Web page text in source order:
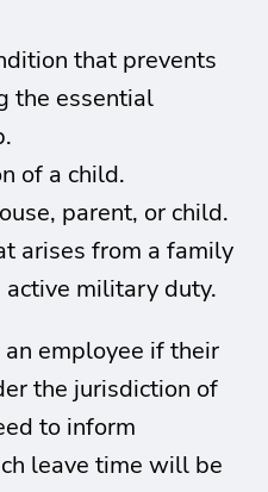
that prevents
the essential
of a child.
parent, or child.
arises from a family
active military duty.
employee if their
the jurisdiction of
to inform
leave time will be